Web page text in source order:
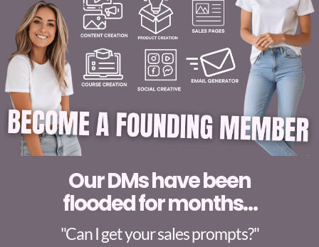
Our DMs have been
flooded for months…
"Can I get your sales prompts?"